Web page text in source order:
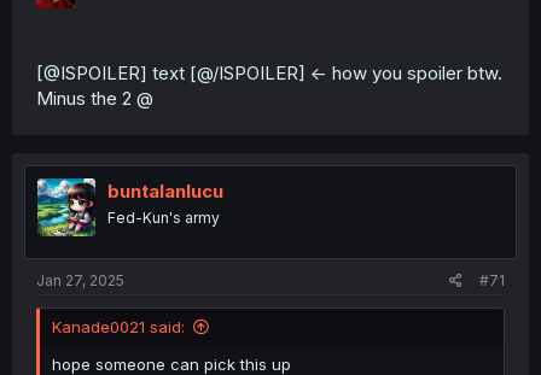
[@ISPOILER] text [@/ISPOILER] <- how you spoiler btw.
Minus the 2 @
buntalanlucu
Fed-Kun's army
Jan 27, 2025 #71
Kanade0021 said:
hope someone can pick this up